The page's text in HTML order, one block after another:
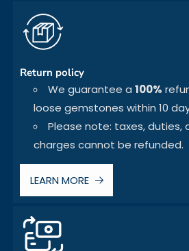
Return policy
We guarantee a 100%
loose gemstones within 10
Please note: taxes, duties,
charges cannot be refunded.
LEARN MORE